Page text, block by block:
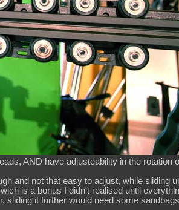
AND have adjusteability in the rotation
and not that easy to adjust, while sliding
is a bonus I didn't realised until
sliding it further would need some